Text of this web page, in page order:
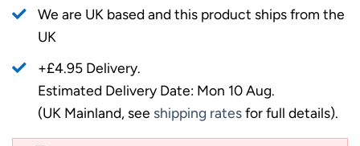
We are UK based and this product ships from the
UK
+£4.95 Delivery.
Estimated Delivery Date: Mon 10 Aug.
(UK Mainland, see shipping ratesfor full details).